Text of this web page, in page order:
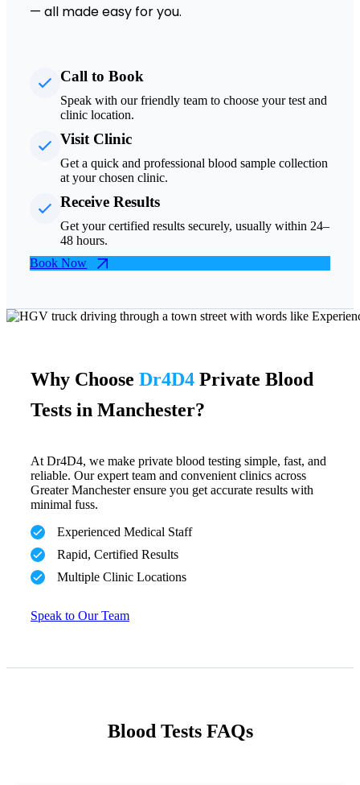
— all made easy for you.
Call to Book
Speak with our friendly team to choose your test and
clinic location.
Visit Clinic
Get a quick and professional blood sample collection
at your chosen clinic.
Receive Results
Get your certified results securely, usually within 24–
48 hours.
Book Now
Why Choose Dr4D4 Private Blood
Tests in Manchester?
At Dr4D4, we make private blood testing simple, fast, and
reliable. Our expert team and convenient clinics across
Greater Manchester ensure you get accurate results with
minimal fuss.
Experienced Medical Staff
Rapid, Certified Results
Multiple Clinic Locations
Speak to Our Team
Blood Tests FAQs